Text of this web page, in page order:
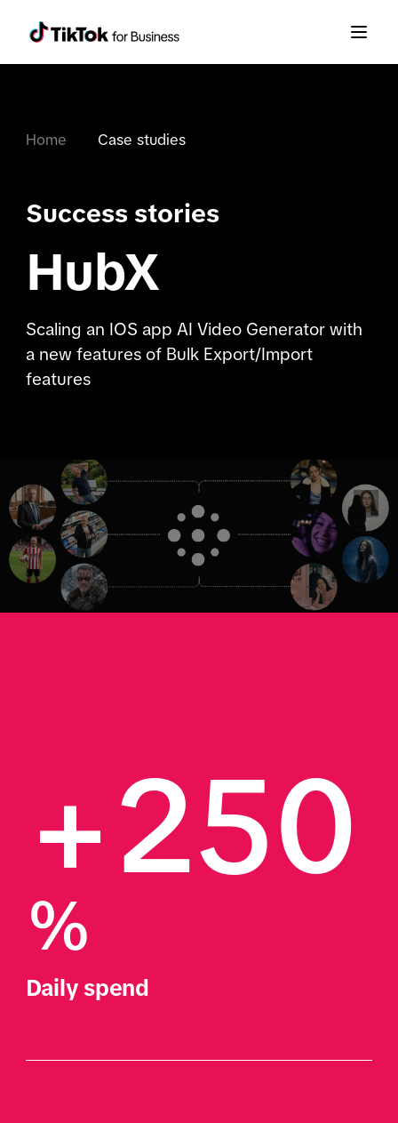
Home Case studies
Success stories
HubX
Scaling an IOS app AI Video Generator with
a new features of Bulk Export/Import
features
+250
%
Daily spend